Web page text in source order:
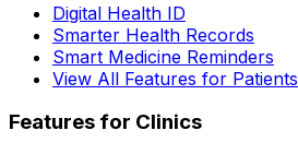
Digital Health ID
Smarter Health Records
Smart Medicine Reminders
View All Features for Patients
Features for Clinics